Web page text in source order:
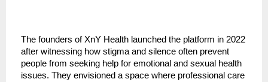
The founders of XnY Health launched the platform in 2022
after witnessing how stigma and silence often prevent
people from seeking help for emotional and sexual health
issues. They envisioned a space where professional care